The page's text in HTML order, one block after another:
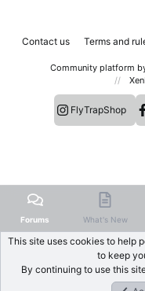
Contact us Terms and
Community platform
FlyTrapShop
Forums What's New
This site uses cookies to help
to keep
By continuing to use this